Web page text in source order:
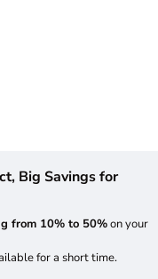
Big Savings for
from 10% to 50%on your
for a short time.